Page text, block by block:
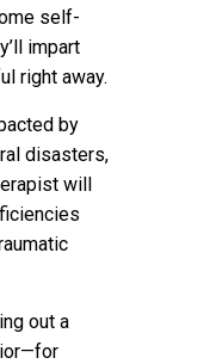
self-
impart
right away.
by
disasters,
will
out a